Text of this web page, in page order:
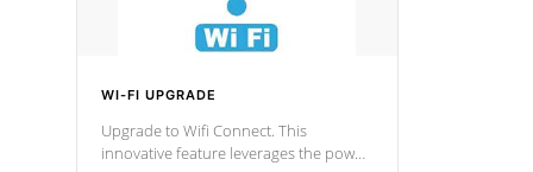
WI-FI UPGRADE
Upgrade to Wifi Connect. This
innovative feature leverages the power